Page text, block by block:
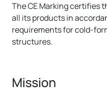
The CE Marking certifies
all its products in
requirements for cold-
structures.
Mission